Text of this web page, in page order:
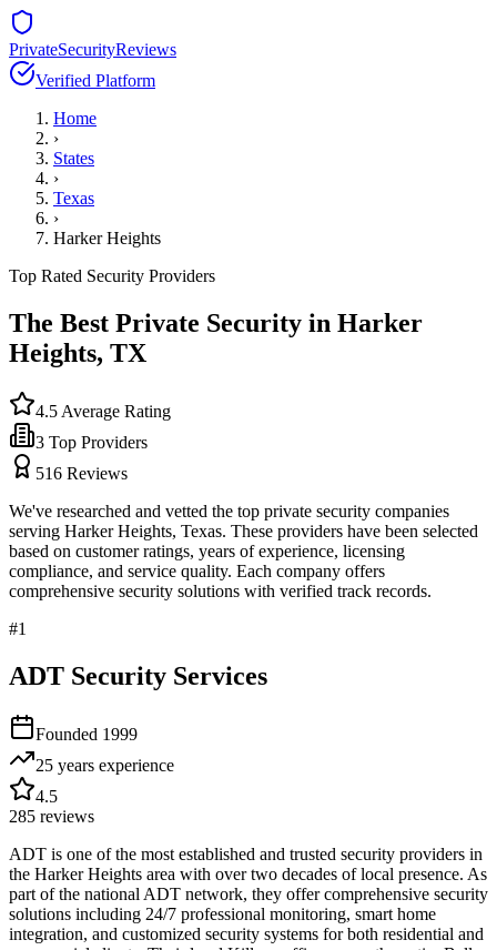
PrivateSecurityReviews
Verified Platform
Home
›
States
›
Texas
›
Harker Heights
Top Rated Security Providers
The Best Private Security in Harker
Heights, TX
4.5 Average Rating
3 Top Providers
516 Reviews
We've researched and vetted the top private security companies
serving Harker Heights, Texas. These providers have been selected
based on customer ratings, years of experience, licensing
compliance, and service quality. Each company offers
comprehensive security solutions with verified track records.
#1
ADT Security Services
Founded 1999
25 years experience
4.5
285 reviews
ADT is one of the most established and trusted security providers in
the Harker Heights area with over two decades of local presence. As
part of the national ADT network, they offer comprehensive security
solutions including 24/7 professional monitoring, smart home
integration, and customized security systems for both residential and